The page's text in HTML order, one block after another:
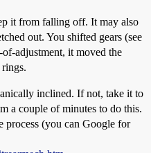
it from falling off. It may also
out. You shifted gears (see
adjustment, it moved the
inclined. If not, take it to
a couple of minutes to do this.
process (you can Google for